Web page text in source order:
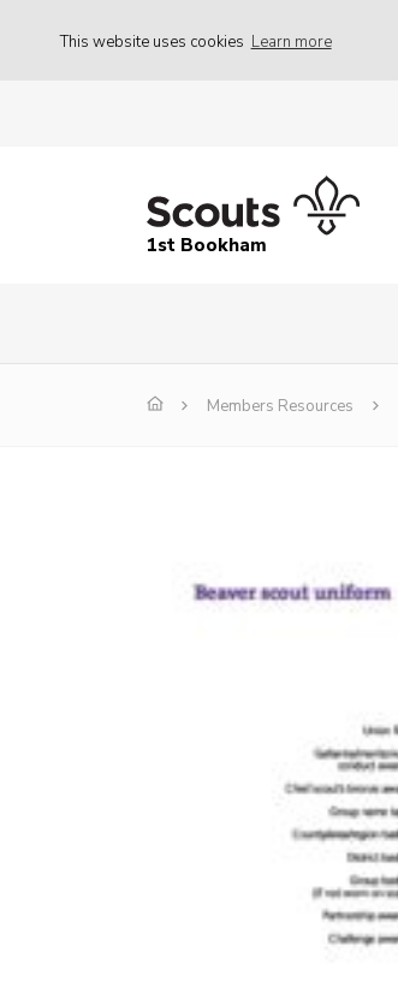
This website uses cookies Learn more
1st Bookham
Members Resources